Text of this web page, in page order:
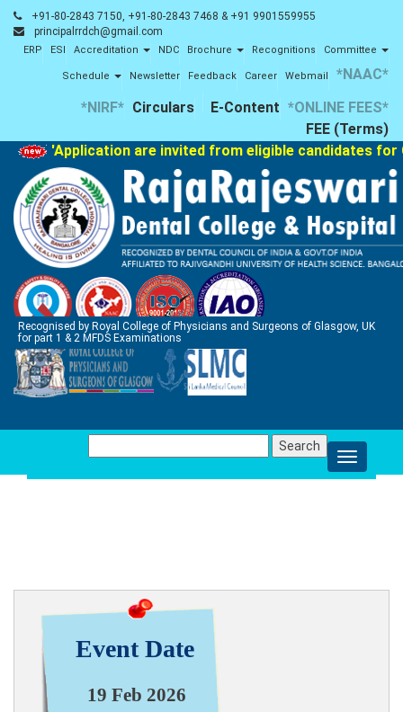
+91-80-2843 7150, +91-80-2843 7468 & +91 9901559955
principalrrdch@gmail.com
ERP ESI Accreditation NDC Brochure Recognitions Committee
Schedule Newsletter Feedback Career Webmail
*NAAC*
*NIRF* Circulars E-Content *ONLINE FEES*
FEE (Terms)
'Application are invited from eligible candidates for
Recognised by Royal College of Physicians and Surgeons of Glasgow, UK
for part 1 & 2 MFDS Examinations
for:
Event Date
19 Feb 2026